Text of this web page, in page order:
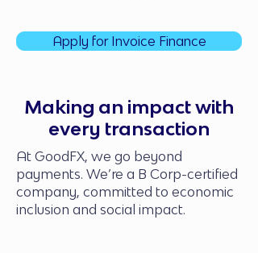
Apply for Invoice Finance
Making an impact with
every transaction
At GoodFX, we go beyond
payments. We’re a B Corp-certified
company, committed to economic
inclusion and social impact.